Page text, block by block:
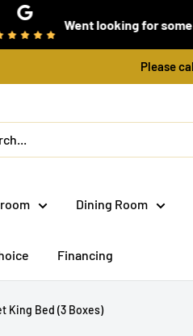
Went looking for some
Please
Dining Room
Financing
King Bed (3 Boxes)